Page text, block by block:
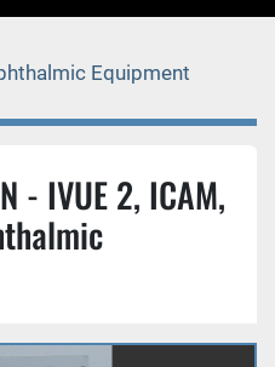
Equipment
- IVUE 2, ICAM,